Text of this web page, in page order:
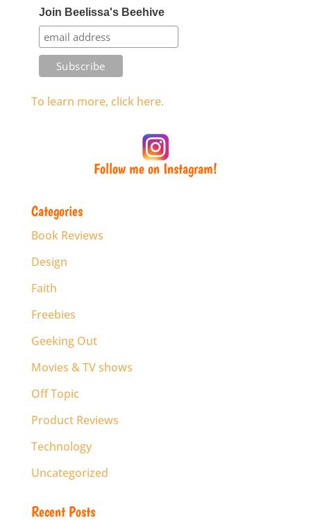
Join Beelissa's Beehive
To learn more, click here.
Follow me on Instagram!
Categories
Book Reviews
Design
Faith
Freebies
Geeking Out
Movies & TV shows
Off Topic
Product Reviews
Technology
Uncategorized
Recent Posts